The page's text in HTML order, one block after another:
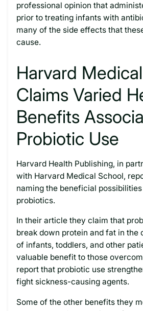
professional opinion that
prior to treating infants with
many of the side effects that
cause.
Harvard
Claims Varied
Benefits
Probiotic Use
Harvard Health Publishing, in
with Harvard Medical School,
naming the beneficial
probiotics.
In their article they claim that
break down protein and fat in the
of infants, toddlers, and other
valuable benefit to those
report that probiotic use
fight sickness-causing agents.
Some of the other benefits they